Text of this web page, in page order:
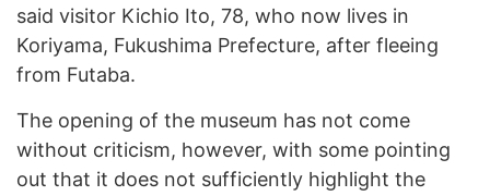
said visitor Kichio Ito, 78, who now lives in
Koriyama, Fukushima Prefecture, after fleeing
from Futaba.
The opening of the museum has not come
without criticism, however, with some pointing
out that it does not sufficiently highlight the